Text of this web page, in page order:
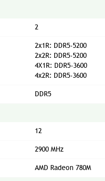
2
2x1R: DDR5-5200
2x2R: DDR5-5200
4X1R: DDR5-3600
4x2R: DDR5-3600
DDR5
12
2900 MHz
AMD Radeon 780M